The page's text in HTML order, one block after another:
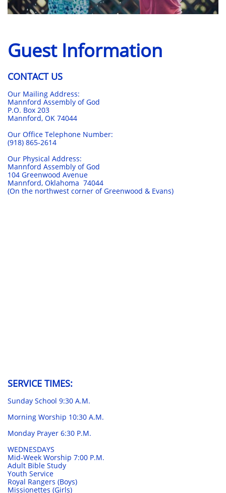
Guest Information
CONTACT US
Our Mailing Address:
Mannford Assembly of God
P.O. Box 203
Mannford, OK 74044
Our Office Telephone Number:
(918) 865-2614
Our Physical Address:
Mannford Assembly of God
104 Greenwood Avenue
Mannford, Oklahoma 74044
(On the northwest corner of Greenwood & Evans)
SERVICE TIMES:
Sunday School 9:30 A.M.
Morning Worship 10:30 A.M.
Monday Prayer 6:30 P.M.
WEDNESDAYS
Mid-Week Worship 7:00 P.M.
Adult Bible Study
Youth Service
Royal Rangers (Boys)
Missionettes (Girls)